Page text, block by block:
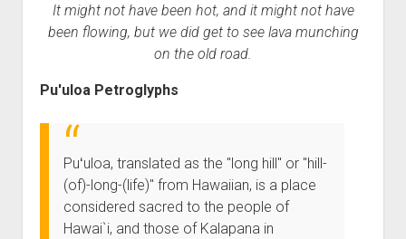
It might not have been hot, and it might not have
been flowing, but we did get to see lava munching
on the old road.
Pu'uloa Petroglyphs
Puʻuloa, translated as the "long hill" or "hill-
(of)-long-(life)" from Hawaiian, is a place
considered sacred to the people of
Hawai`i, and those of Kalapana in